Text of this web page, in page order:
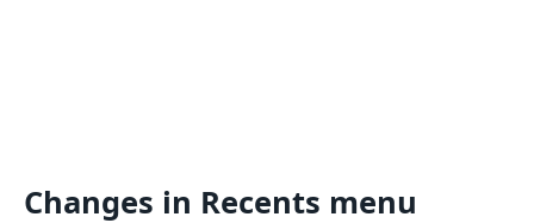
Changes in Recents menu